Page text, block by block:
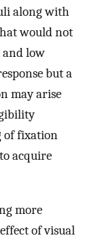
along with
would not
low
but a
may arise
of fixation
acquire
more
of visual